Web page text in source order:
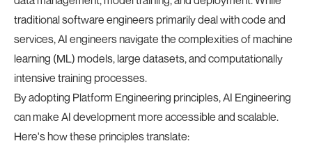
traditional software engineers primarily deal with code and
services, AI engineers navigate the complexities of machine
learning (ML) models, large datasets, and computationally
intensive training processes.
By adopting Platform Engineering principles, AI Engineering
can make AI development more accessible and scalable.
Here's how these principles translate: